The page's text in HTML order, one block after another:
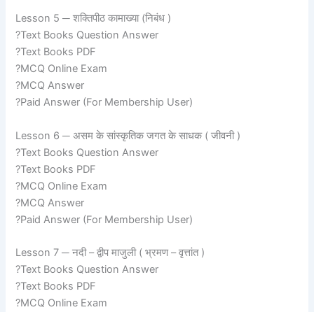
Lesson 5 ─ शक्तिपीठ कामाख्या (निबंध )
?Text Books Question Answer
?Text Books PDF
?MCQ Online Exam
?MCQ Answer
?Paid Answer (For Membership User)
Lesson 6 ─ असम के सांस्कृतिक जगत के साधक ( जीवनी )
?Text Books Question Answer
?Text Books PDF
?MCQ Online Exam
?MCQ Answer
?Paid Answer (For Membership User)
Lesson 7 ─ नदी – द्वीप माजुली ( भ्रमण – वृत्तांत )
?Text Books Question Answer
?Text Books PDF
?MCQ Online Exam